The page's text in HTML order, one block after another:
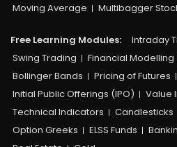
Moving Average
Multibagger
Free Learning Modules: Intraday
Swing Trading
Financial Modelling
Bollinger Bands
Pricing of Futures
Initial Public Offerings (IPO)
Value
Technical Indicators
Candlesticks
Option Greeks
ELSS Funds